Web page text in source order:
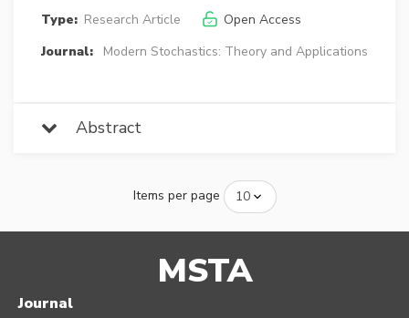
Type: Research Article
Open Access
Journal:
Modern Stochastics: Theory and Applications
Abstract
Items per page
MSTA
Journal